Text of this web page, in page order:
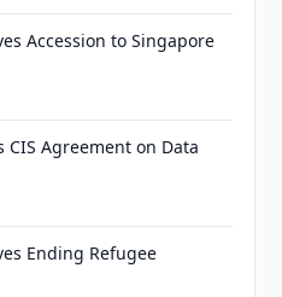
Accession to Singapore
CIS Agreement on Data
Ending Refugee